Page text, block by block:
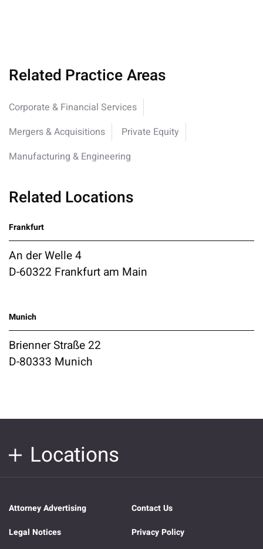
Related Practice Areas
Corporate & Financial Services
Mergers & Acquisitions
Private Equity
Manufacturing & Engineering
Related Locations
Frankfurt
An der Welle 4
D-60322 Frankfurt am Main
Munich
Brienner Straße 22
D-80333 Munich
Locations
Attorney Advertising
Contact Us
Legal Notices
Privacy Policy